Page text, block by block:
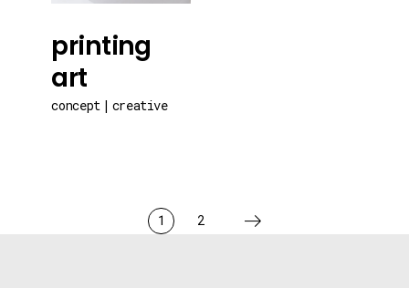
printing
art
concept creative
1 2